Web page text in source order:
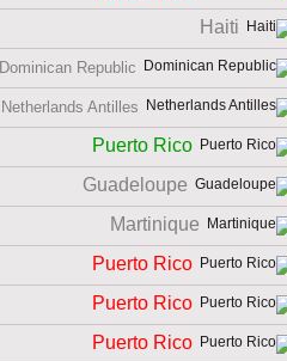
Haiti
Dominican Republic
Netherlands Antilles
Puerto Rico
Guadeloupe
Martinique
Puerto Rico
Puerto Rico
Puerto Rico